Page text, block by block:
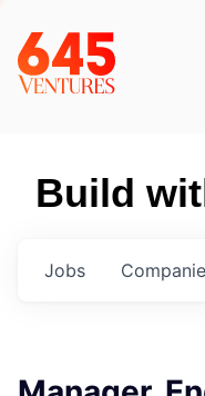
Build
Jobs